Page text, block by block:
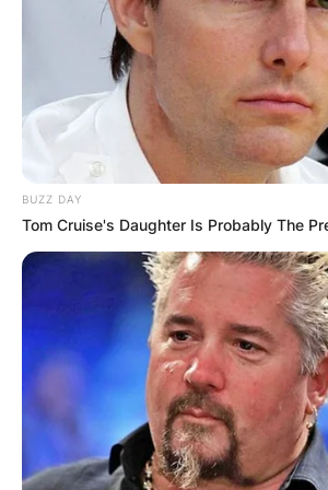
Advertisement
BUZZ DAY
Tom Cruise's Daughter Is Probably The